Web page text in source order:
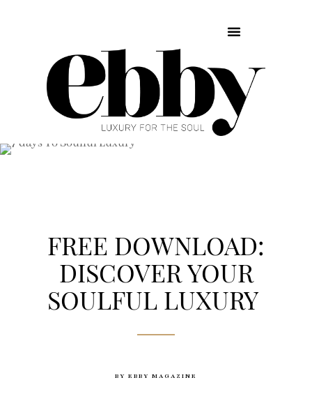
FREE DOWNLOAD:
DISCOVER YOUR
SOULFUL LUXURY
BY EBBY MAGAZINE